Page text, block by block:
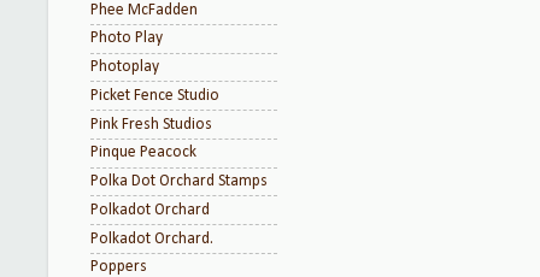
Phee McFadden
Photo Play
Photoplay
Picket Fence Studio
Pink Fresh Studios
Pinque Peacock
Polka Dot Orchard Stamps
Polkadot Orchard
Polkadot Orchard.
Poppers